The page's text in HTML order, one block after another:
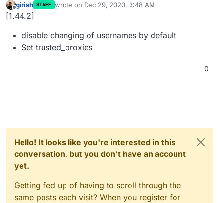
Offline
girish STAFF wrote on Dec 29, 2020, 3:48 AM
last edited by
[1.44.2]
disable changing of usernames by default
Set trusted_proxies
0
Hello! It looks like you're interested in this
conversation, but you don't have an account
yet.
Getting fed up of having to scroll through the
same posts each visit? When you register for